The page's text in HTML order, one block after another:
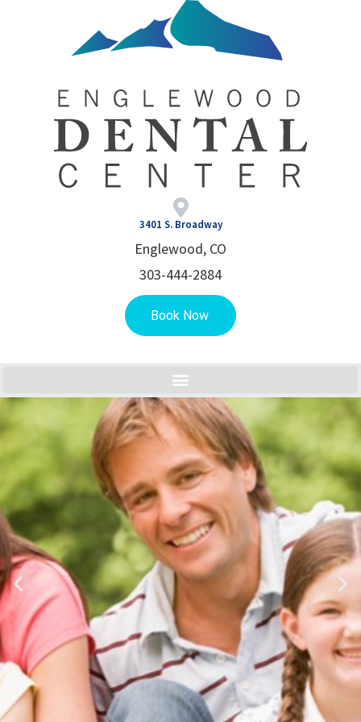
3401 S. Broadway
Englewood, CO
303-444-2884